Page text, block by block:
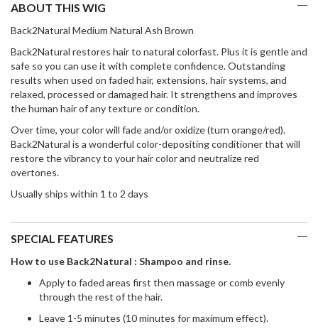
ABOUT THIS WIG
Back2Natural Medium Natural Ash Brown
Back2Natural restores hair to natural colorfast. Plus it is gentle and
safe so you can use it with complete confidence. Outstanding
results when used on faded hair, extensions, hair systems, and
relaxed, processed or damaged hair. It strengthens and improves
the human hair of any texture or condition.
Over time, your color will fade and/or oxidize (turn orange/red).
Back2Natural is a wonderful color-depositing conditioner that will
restore the vibrancy to your hair color and neutralize red
overtones.
Usually ships within 1 to 2 days
SPECIAL FEATURES
How to use Back2Natural : Shampoo and rinse.
Apply to faded areas first then massage or comb evenly
through the rest of the hair.
Leave 1-5 minutes (10 minutes for maximum effect).